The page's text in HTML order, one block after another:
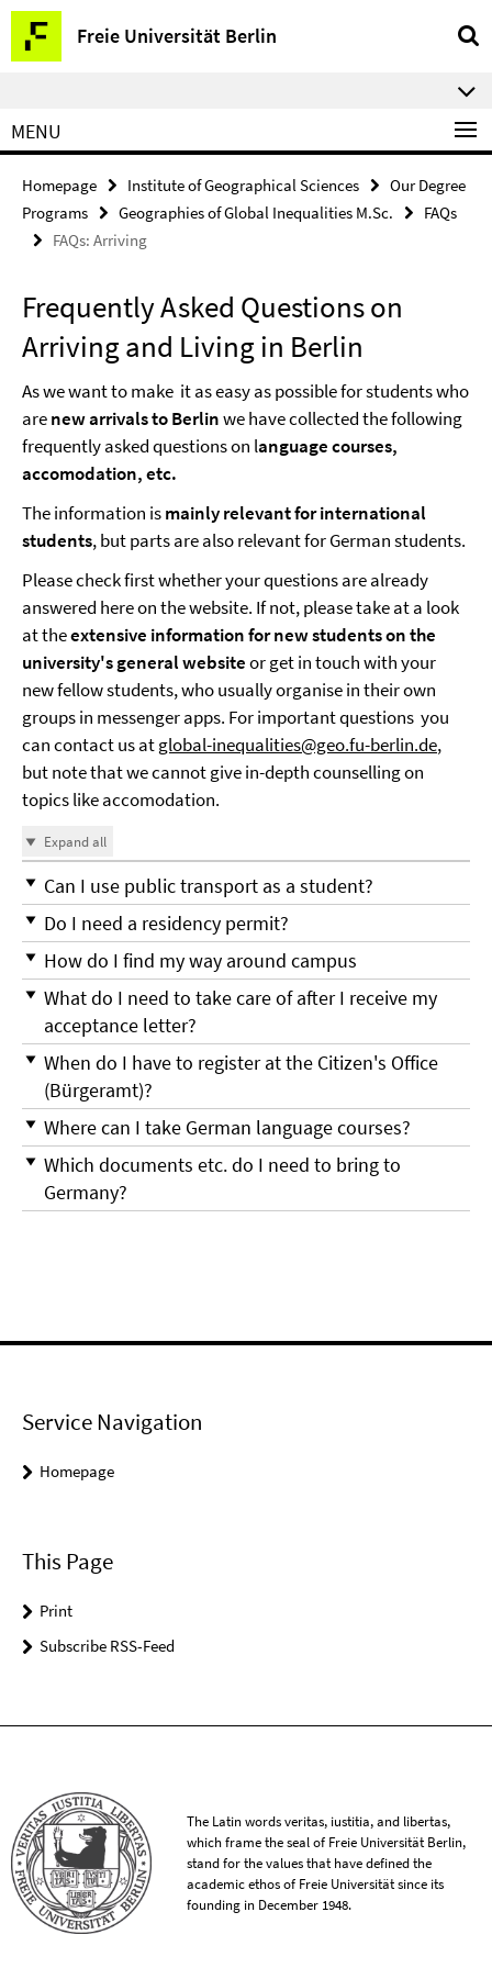
Springe
direkt
zu
Freie Universität Berlin
Service
Navigation
MENU
Homepage Institute of Geographical Sciences
Our Degree
Programs
Geographies of Global Inequalities M.Sc.
FAQs
FAQs: Arriving
Frequently Asked Questions on
Arriving and Living in Berlin
As we want to make it as easy as possible for students who
arenew arrivals to Berlinwe have collected the following
frequently asked questions on language courses,
accomodation, etc.
The information ismainly relevant for international
students, but parts are also relevant for German students.
Please check first whether your questions are already
answered here on the website. If not, please take at a look
at theextensive information for new students on the
university's general websiteor get in touch with your
new fellow students, who usually organise in their own
groups in messenger apps. For important questions you
can contact us atglobal-inequalities@geo.fu-berlin.de,
but note that we cannot give in-depth counselling on
topics like accomodation.
Expand all
Can I use public transport as a student?
Do I need a residency permit?
How do I find my way around campus
What do I need to take care of after I receive my
acceptance letter?
When do I have to register at the Citizen's Office
(Bürgeramt)?
Where can I take German language courses?
Which documents etc. do I need to bring to
Germany?
Service Navigation
Homepage
This Page
Print
Subscribe RSS-Feed
The Latin words veritas, iustitia, and libertas,
which frame the seal of Freie Universität Berlin,
stand for the values that have defined the
academic ethos of Freie Universität since its
founding in December 1948.